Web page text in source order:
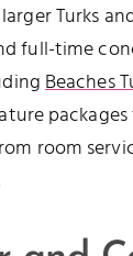
Turks
full-time
Beaches
room